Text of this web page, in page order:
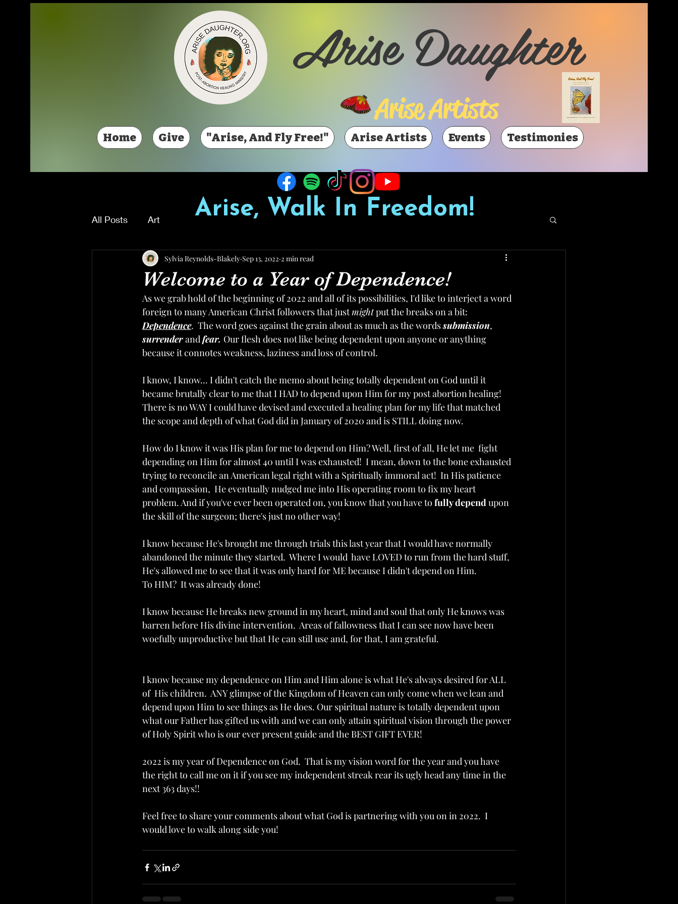
Arise Daughter
Arise Artists
Home Give "Arise, And Fly Free!" Arise Artists Events Testimonies
Arise, Walk In Freedom!
All Posts Art
Welcome to a Year of Dependence!
Sylvia Reynolds-Blakely Sep 13, 2022 2 min read
As we grab hold of the beginning of 2022 and all of its possibilities, I'd like to interject a word
foreign to many American Christ followers that just might put the breaks on a bit:
Dependence.  The word goes against the grain about as much as the words submission,
surrender and fear. Our flesh does not like being dependent upon anyone or anything
because it connotes weakness, laziness and loss of control.
I know, I know... I didn't catch the memo about being totally dependent on God until it
became brutally clear to me that I HAD to depend upon Him for my post abortion healing!
There is no WAY I could have devised and executed a healing plan for my life that matched
the scope and depth of what God did in January of 2020 and is STILL doing now.
How do I know it was His plan for me to depend on Him? Well, first of all, He let me  fight
depending on Him for almost 40 until I was exhausted!  I mean, down to the bone exhausted
trying to reconcile an American legal right with a Spiritually immoral act!  In His patience
and compassion,  He eventually nudged me into His operating room to fix my heart
problem. And if you've ever been operated on, you know that you have to fully depend upon
the skill of the surgeon; there's just no other way!
I know because He's brought me through trials this last year that I would have normally
abandoned the minute they started.  Where I would  have LOVED to run from the hard stuff,
He's allowed me to see that it was only hard for ME because I didn't depend on Him.
To HIM?  It was already done!
I know because He breaks new ground in my heart, mind and soul that only He knows was
barren before His divine intervention.  Areas of fallowness that I can see now have been
woefully unproductive but that He can still use and, for that, I am grateful.
I know because my dependence on Him and Him alone is what He's always desired for ALL
of  His children.  ANY glimpse of the Kingdom of Heaven can only come when we lean and
depend upon Him to see things as He does. Our spiritual nature is totally dependent upon
what our Father has gifted us with and we can only attain spiritual vision through the power
of Holy Spirit who is our ever present guide and the BEST GIFT EVER!
2022 is my year of Dependence on God.  That is my vision word for the year and you have
the right to call me on it if you see my independent streak rear its ugly head any time in the
next 363 days!!
Feel free to share your comments about what God is partnering with you on in 2022.  I
would love to walk along side you!